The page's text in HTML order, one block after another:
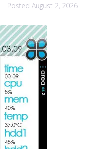
Posted August 2, 2026